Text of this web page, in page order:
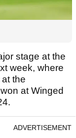
stage at the
week, where
the
at Winged
ADVERTISEMENT